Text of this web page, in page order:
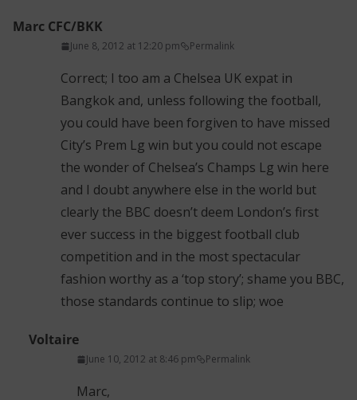
Marc CFC/BKK
June 8, 2012 at 12:20 pm Permalink
Correct; I too am a Chelsea UK expat in
Bangkok and, unless following the football,
you could have been forgiven to have missed
City’s Prem Lg win but you could not escape
the wonder of Chelsea’s Champs Lg win here
and I doubt anywhere else in the world but
clearly the BBC doesn’t deem London’s first
ever success in the biggest football club
competition and in the most spectacular
fashion worthy as a ‘top story’; shame you BBC,
those standards continue to slip; woe
Voltaire
June 10, 2012 at 8:46 pm Permalink
Marc,